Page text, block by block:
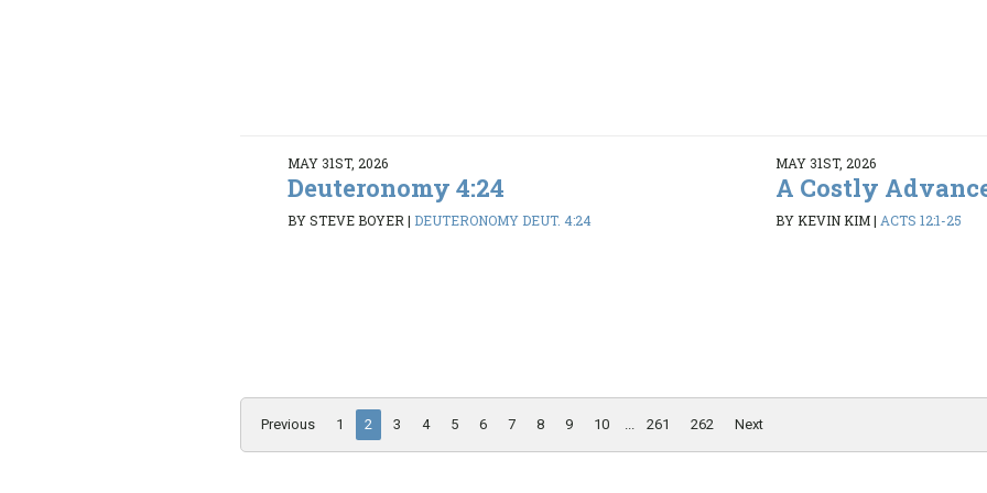
MAY 31ST, 2026
Deuteronomy 4:24
BY STEVE BOYER | DEUTERONOMY DEUT. 4:24
MAY 31ST, 2026
A Costly
BY KEVIN KIM| ACTS 12:1-25
Previous 1 2 3 4 5 6 7 8 9 10 ... 261 262 Next